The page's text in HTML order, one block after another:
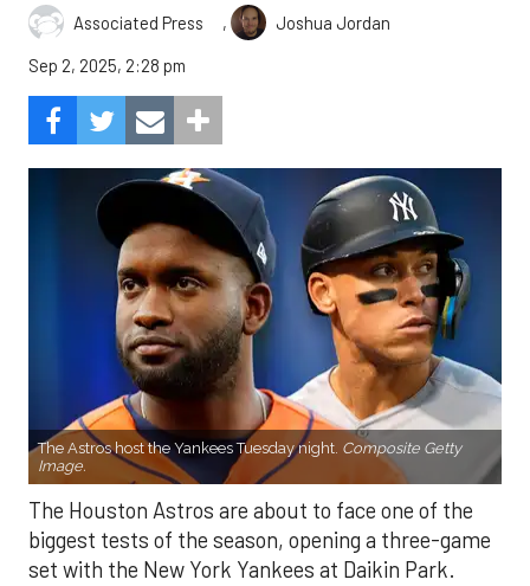
Associated Press ,
Joshua Jordan
Sep 2, 2025, 2:28 pm
The Astros host the Yankees Tuesday night. Composite Getty
Image.
The Houston Astros are about to face one of the
biggest tests of the season, opening a three-game
set with the New York Yankees at Daikin Park.